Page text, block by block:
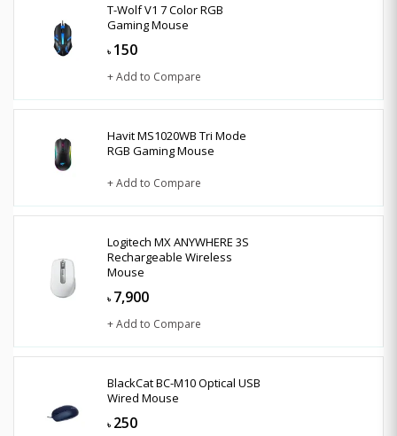
T-Wolf V1 7 Color RGB
Gaming Mouse
৳ 150
+ Add to Compare
Havit MS1020WB Tri Mode
RGB Gaming Mouse
+ Add to Compare
Logitech MX ANYWHERE 3S
Rechargeable Wireless
Mouse
৳ 7,900
+ Add to Compare
BlackCat BC-M10 Optical USB
Wired Mouse
৳ 250